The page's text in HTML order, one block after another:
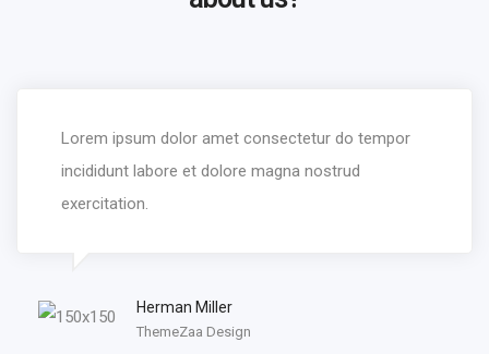
Lorem ipsum dolor amet consectetur do tempor
incididunt labore et dolore magna nostrud
exercitation.
Herman Miller
ThemeZaa Design